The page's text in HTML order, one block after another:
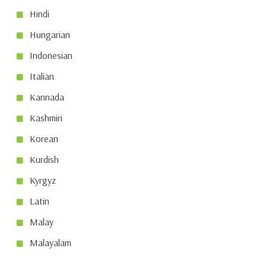
Hindi
Hungarian
Indonesian
Italian
Kannada
Kashmiri
Korean
Kurdish
Kyrgyz
Latin
Malay
Malayalam